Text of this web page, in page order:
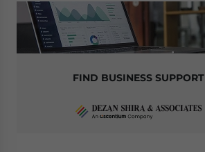
FIND BUSINESS SUPPORT